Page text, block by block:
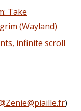
Take
(Wayland)
infinite scroll
)